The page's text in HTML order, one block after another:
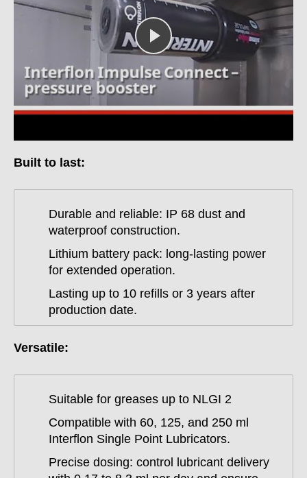
Built to last:
Durable and reliable: IP 68 dust and
waterproof construction.
Lithium battery pack: long-lasting power
for extended operation.
Lasting up to 10 refills or 3 years after
production date.
Versatile:
Suitable for greases up to NLGI 2
Compatible with 60, 125, and 250 ml
Interflon Single Point Lubricators.
Precise dosing: control lubricant delivery